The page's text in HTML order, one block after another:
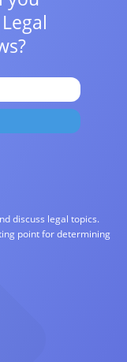
Legal
discuss legal topics.
point for determining